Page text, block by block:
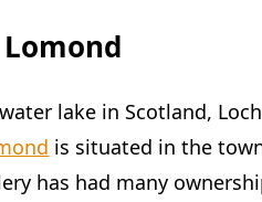
lake in Scotland,
is situated in the
has had many